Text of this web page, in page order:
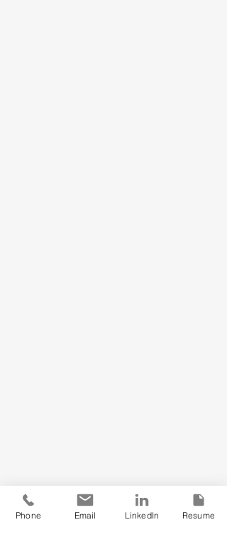
Phone Email LinkedIn Resume